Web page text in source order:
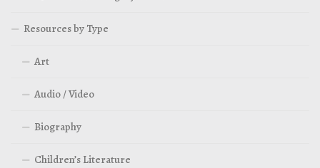
Resources by Type
Art
Audio / Video
Biography
Children’s Literature